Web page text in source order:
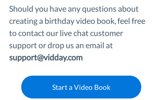
Should you have any questions about
creating a birthday video book, feel free
to contact our live chat customer
support or drop us an email at
support@vidday.com
Start a Video Book